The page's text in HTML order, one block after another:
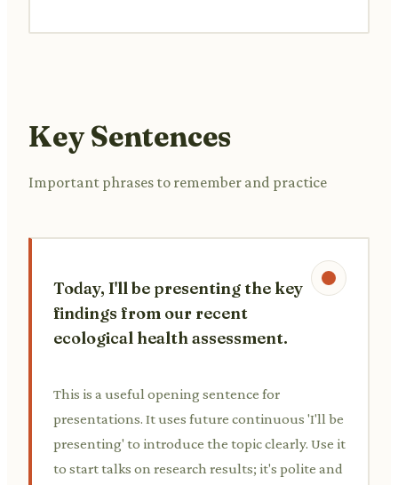
Key Sentences
Important phrases to remember and practice
Today, I'll be presenting the key
findings from our recent
ecological health assessment.
This is a useful opening sentence for
presentations. It uses future continuous 'I'll be
presenting' to introduce the topic clearly. Use it
to start talks on research results; it's polite and